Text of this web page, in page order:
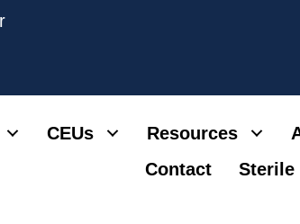
CEUs Resources
Contact
Sterile